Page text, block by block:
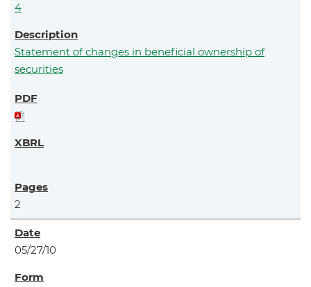
4
Statement of changes in beneficial ownership of
securities
2
05/27/10